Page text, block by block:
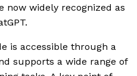
now widely recognized as
is accessible through a
supports a wide range of